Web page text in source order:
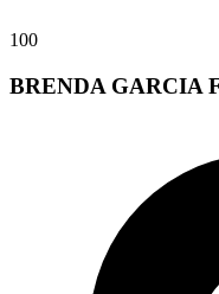
100
BRENDA GARCIA